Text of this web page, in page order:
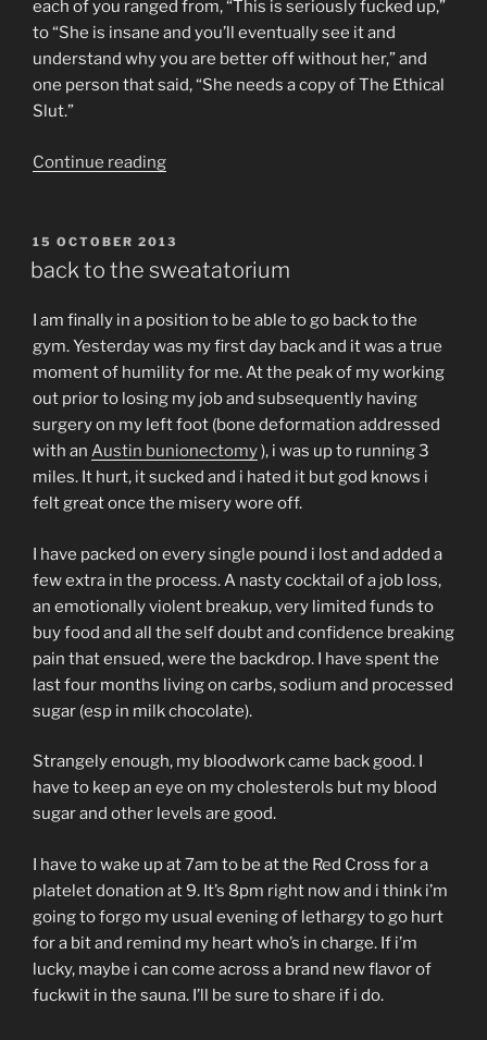
each of you ranged from, “This is seriously fucked up,”
to “She is insane and you’ll eventually see it and
understand why you are better off without her,” and
one person that said, “She needs a copy of The Ethical
Slut.”
Continue reading“It’s
year.
It’s
to
say
thank
you
to
everyone.”
POSTED
ON
15 OCTOBER 2013
back to the sweatatorium
I am finally in a position to be able to go back to the
gym. Yesterday was my first day back and it was a true
moment of humility for me. At the peak of my working
out prior to losing my job and subsequently having
surgery on my left foot (bone deformation addressed
with an Austin bunionectomy), i was up to running 3
miles. It hurt, it sucked and i hated it but god knows i
felt great once the misery wore off.
I have packed on every single pound i lost and added a
few extra in the process. A nasty cocktail of a job loss,
an emotionally violent breakup, very limited funds to
buy food and all the self doubt and confidence breaking
pain that ensued, were the backdrop. I have spent the
last four months living on carbs, sodium and processed
sugar (esp in milk chocolate).
Strangely enough, my bloodwork came back good. I
have to keep an eye on my cholesterols but my blood
sugar and other levels are good.
I have to wake up at 7am to be at the Red Cross for a
platelet donation at 9. It’s 8pm right now and i think i’m
going to forgo my usual evening of lethargy to go hurt
for a bit and remind my heart who’s in charge. If i’m
lucky, maybe i can come across a brand new flavor of
fuckwit in the sauna. I’ll be sure to share if i do.